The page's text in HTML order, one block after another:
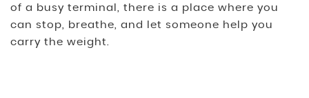
of a busy terminal, there is a place where you
can stop, breathe, and let someone help you
carry the weight.